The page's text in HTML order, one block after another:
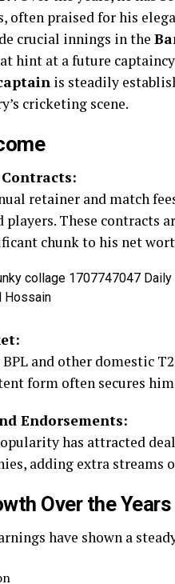
often praised for his
crucial innings in the
hint at a future
is steadily
cricketing scene.
retainer and match
These contracts
chunk to his net
Hossain
and other domestic
form often secures
Endorsements:
has attracted
adding extra streams
Over the Years
have shown a